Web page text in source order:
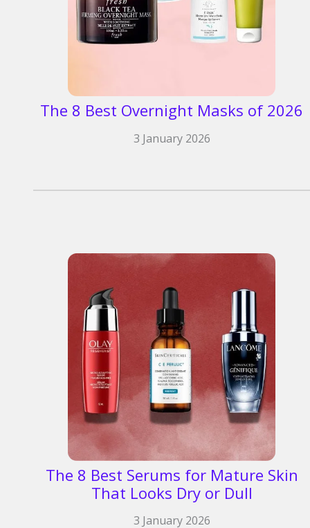
The 8 Best Overnight Masks of 2026
3 January 2026
The 8 Best Serums for Mature Skin
That Looks Dry or Dull
3 January 2026